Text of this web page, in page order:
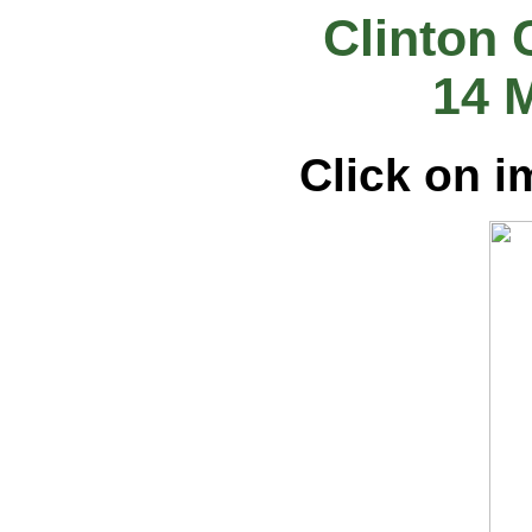
Clinton
14
Click on